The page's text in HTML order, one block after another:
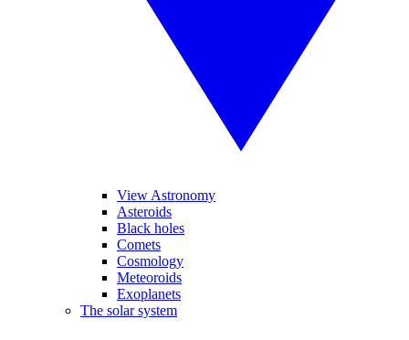
View Astronomy
Asteroids
Black holes
Comets
Cosmology
Meteoroids
Exoplanets
The solar system